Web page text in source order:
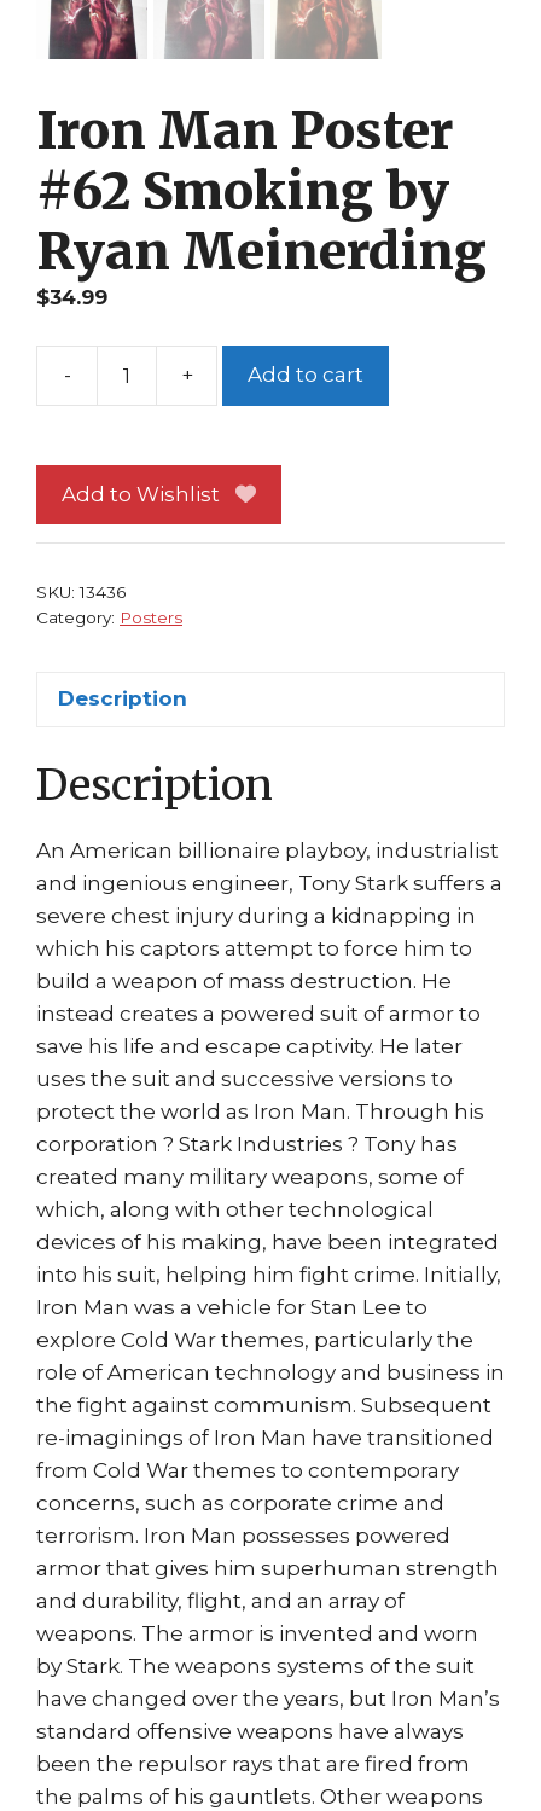
Iron Man Poster
#62 Smoking by
Ryan Meinerding
$34.99
-
Iron
#62
Smoking
+ Add to cart
Add to Wishlist
SKU:13436
Category: Posters
Description
Description
An American billionaire playboy, industrialist
and ingenious engineer, Tony Stark suffers a
severe chest injury during a kidnapping in
which his captors attempt to force him to
build a weapon of mass destruction. He
instead creates a powered suit of armor to
save his life and escape captivity. He later
uses the suit and successive versions to
protect the world as Iron Man. Through his
corporation ? Stark Industries ? Tony has
created many military weapons, some of
which, along with other technological
devices of his making, have been integrated
into his suit, helping him fight crime. Initially,
Iron Man was a vehicle for Stan Lee to
explore Cold War themes, particularly the
role of American technology and business in
the fight against communism. Subsequent
re-imaginings of Iron Man have transitioned
from Cold War themes to contemporary
concerns, such as corporate crime and
terrorism. Iron Man possesses powered
armor that gives him superhuman strength
and durability, flight, and an array of
weapons. The armor is invented and worn
by Stark. The weapons systems of the suit
have changed over the years, but Iron Man’s
standard offensive weapons have always
been the repulsor rays that are fired from
the palms of his gauntlets. Other weapons